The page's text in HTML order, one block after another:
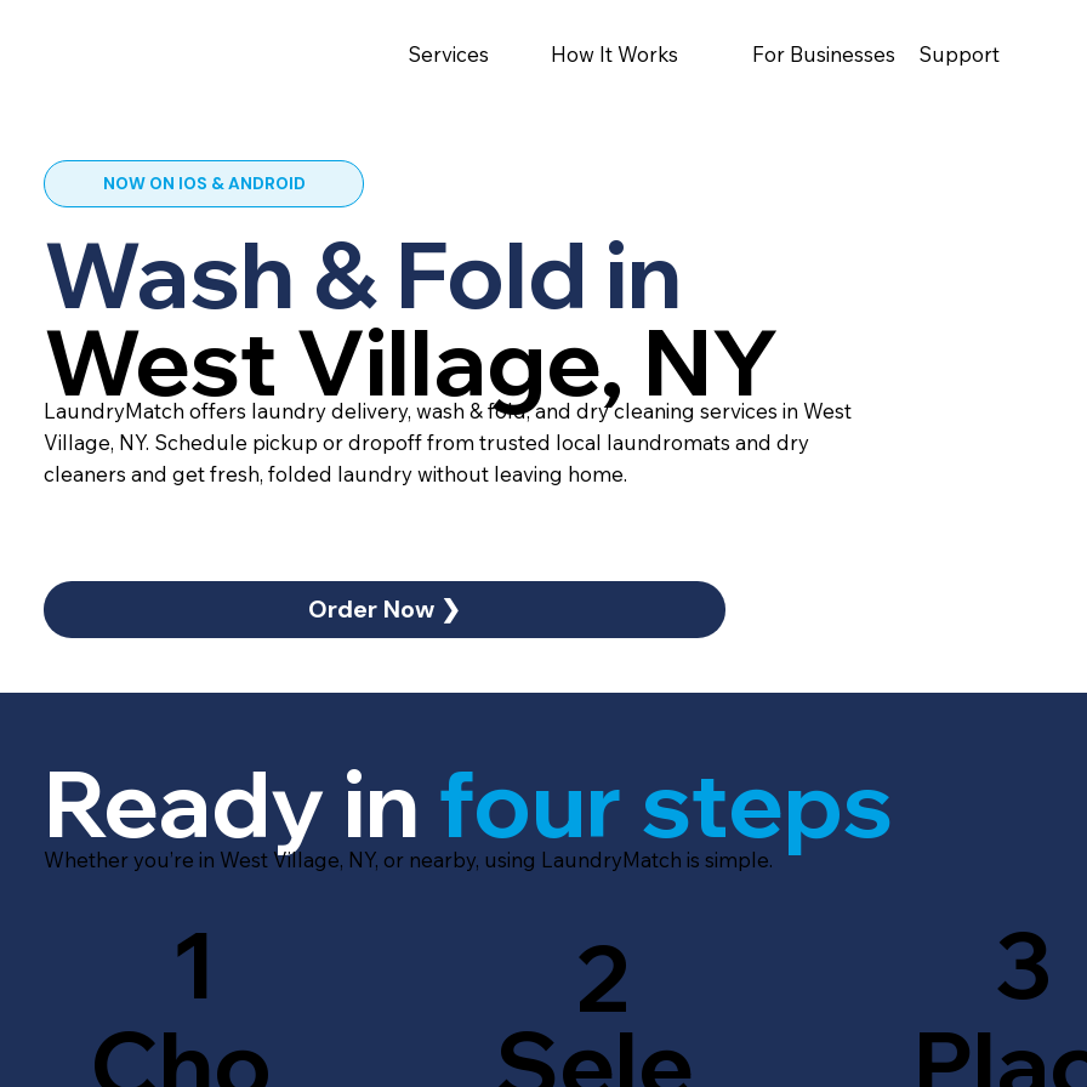
Services How It Works For Businesses Support
NOW ON IOS & ANDROID
Wash & Fold in
LaundryMatch offers laundry delivery, wash & fold, and dry cleaning services in West
Village, NY. Schedule pickup or dropoff from trusted local laundromats and dry
cleaners and get fresh, folded laundry without leaving home.
Order Now ❯
West Village, NY
Sele
2
Ready in four steps
Whether you’re in West Village, NY, or nearby, using LaundryMatch is simple.
Cho
1
3